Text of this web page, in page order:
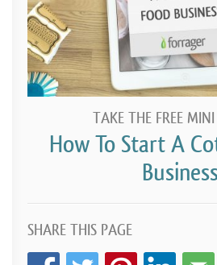
TAKE THE FREE
How To Start A
SHARE THIS PAGE